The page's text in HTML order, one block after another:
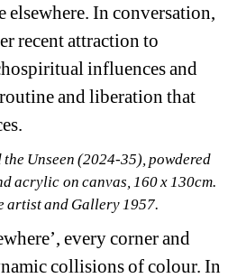
elsewhere. In conversation,
recent attraction to
influences and
and liberation that
the Unseen (2024-35), powdered
acrylic on canvas, 160 x 130cm.
artist and Gallery 1957.
every corner and
collisions of colour. In